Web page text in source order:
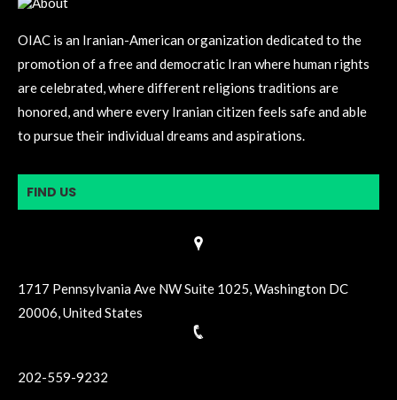
OIAC is an Iranian-American organization dedicated to the
promotion of a free and democratic Iran where human rights
are celebrated, where different religions traditions are
honored, and where every Iranian citizen feels safe and able
to pursue their individual dreams and aspirations.
FIND US
1717 Pennsylvania Ave NW Suite 1025, Washington DC
20006, United States
202-559-9232